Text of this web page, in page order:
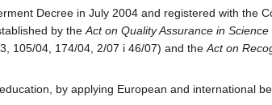
Decree in July 2004 and registered with the
by the Act on Quality Assurance in
105/04, 174/04, 2/07 i 46/07) and the Act on
by applying European and international